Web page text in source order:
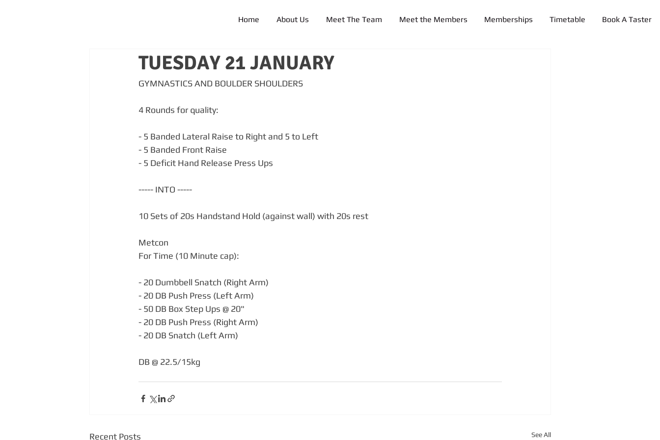
Home About Us Meet The Team Meet the Members Memberships Timetable Book A Taster
TUESDAY 21 JANUARY
GYMNASTICS AND BOULDER SHOULDERS
4 Rounds for quality:
- 5 Banded Lateral Raise to Right and 5 to Left
- 5 Banded Front Raise
- 5 Deficit Hand Release Press Ups
----- INTO -----
10 Sets of 20s Handstand Hold (against wall) with 20s rest
Metcon
For Time (10 Minute cap):
- 20 Dumbbell Snatch (Right Arm)
- 20 DB Push Press (Left Arm)
- 50 DB Box Step Ups @ 20"
- 20 DB Push Press (Right Arm)
- 20 DB Snatch (Left Arm)
DB @ 22.5/15kg
Recent Posts See All